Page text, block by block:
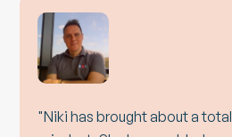
"Niki has brought about a